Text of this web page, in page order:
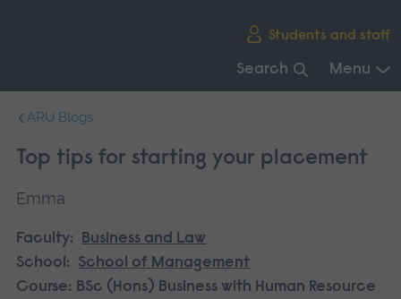
Students and staff
Search Menu
navigation.
ARU Blogs
Top tips for starting your placement
Emma
Faculty:
Business and Law
School:
School of Management
Course: BSc (Hons) Business with Human Resource